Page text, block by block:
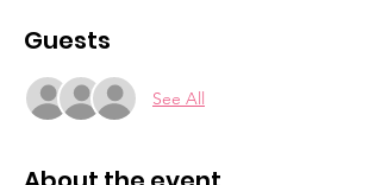
Guests
See All